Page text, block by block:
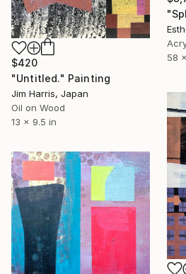
58
$420
"Untitled." Painting
Jim Harris, Japan
Oil on Wood
13 x 9.5 in